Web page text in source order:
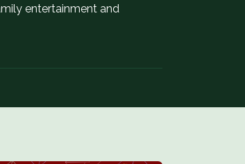
entertainment and